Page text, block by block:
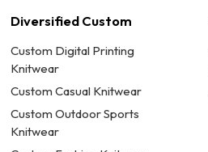
Diversified Custom
Custom Digital Printing
Knitwear
Custom Casual Knitwear
Custom Outdoor Sports
Knitwear